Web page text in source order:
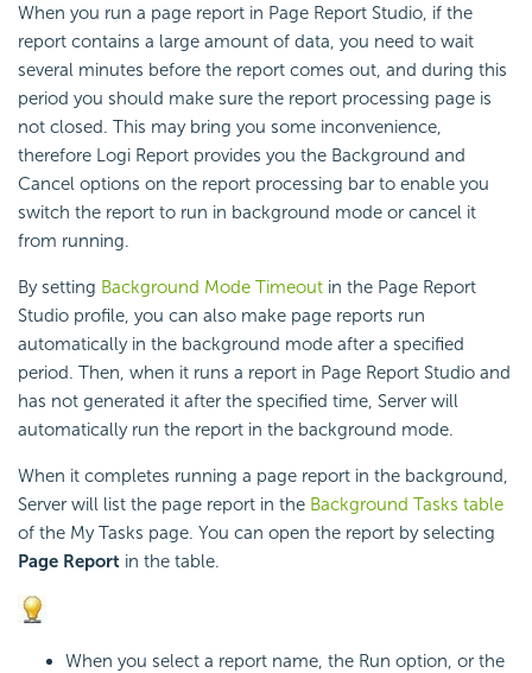
When you run a page report in Page Report Studio, if the
report contains a large amount of data, you need to wait
several minutes before the report comes out, and during this
period you should make sure the report processing page is
not closed. This may bring you some inconvenience,
therefore Logi Report provides you the Background and
Cancel options on the report processing bar to enable you
switch the report to run in background mode or cancel it
from running.
By setting Background Mode Timeout in the Page Report
Studio profile, you can also make page reports run
automatically in the background mode after a specified
period. Then, when it runs a report in Page Report Studio and
has not generated it after the specified time, Server will
automatically run the report in the background mode.
When it completes running a page report in the background,
Server will list the page report in the Background Tasks table
of the My Tasks page. You can open the report by selecting
Page Report in the table.
When you select a report name, the Run option, or the